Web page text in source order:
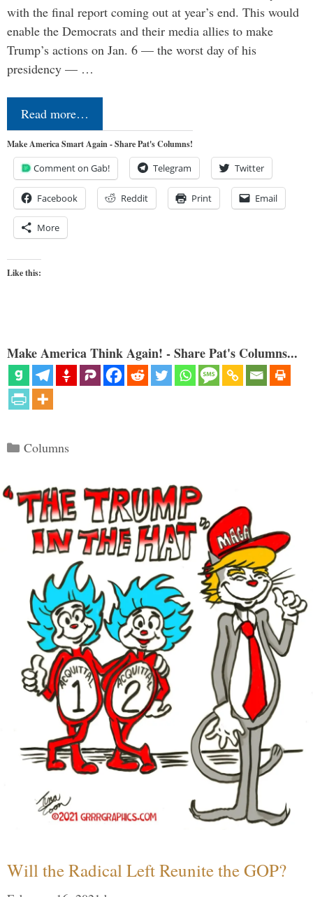
with the final report coming out at year’s end. This would
enable the Democrats and their media allies to make
Trump’s actions on Jan. 6 — the worst day of his
presidency — …
Read more…
Make America Smart Again - Share Pat's Columns!
Comment on Gab! Telegram Twitter
Facebook Reddit Print Email
More
Like this:
Make America Think Again! - Share Pat's Columns...
Categories
Columns
Will the Radical Left Reunite the GOP?